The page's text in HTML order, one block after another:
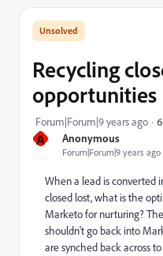
A Anonymous
Forum|Forum|9 years ago
Recycling
opportunities
Forum|Forum|9 years ago
When a lead is converted
closed lost, what is the
Marketo for nurturing?
shouldn't go back into
are synched back across